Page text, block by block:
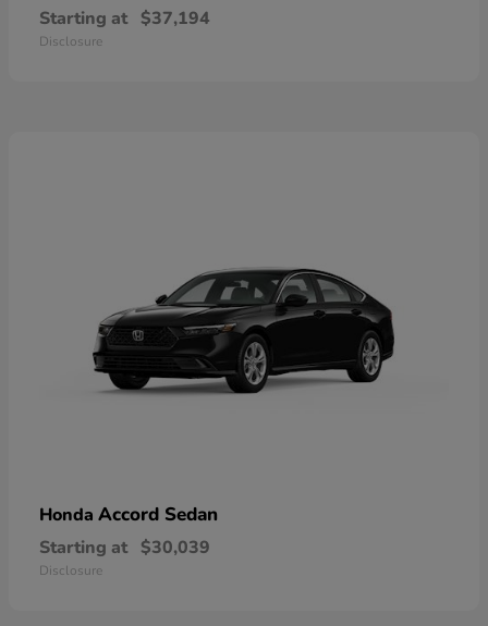
Starting at $37,194
Disclosure
Honda Accord Sedan
Starting at $30,039
Disclosure